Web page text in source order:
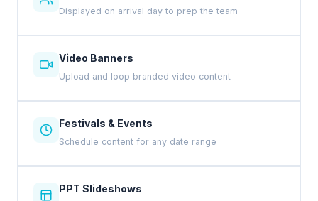
Displayed on arrival day to prep the team
Video Banners
Upload and loop branded video content
Festivals & Events
Schedule content for any date range
PPT Slideshows